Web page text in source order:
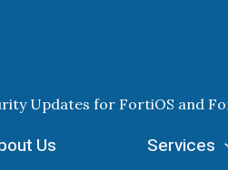
Updates for FortiOS and
Us Services